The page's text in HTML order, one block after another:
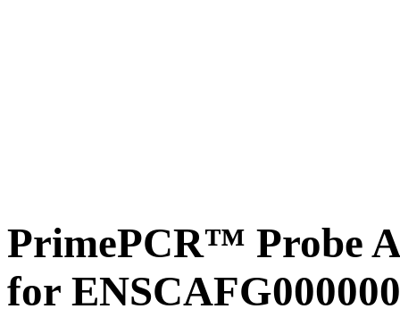
PrimePCR™ Probe
for